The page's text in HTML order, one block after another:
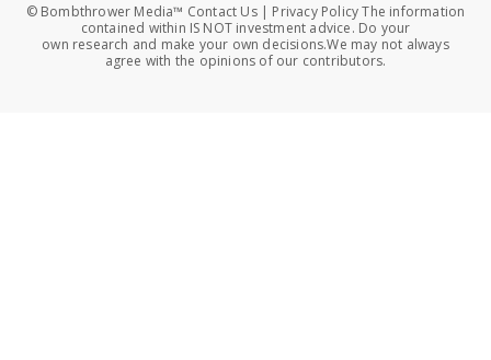
© Bombthrower Media™ Contact Us | Privacy Policy The information
contained within IS NOT investment advice. Do your
own research and make your own decisions.We may not always
agree with the opinions of our contributors.